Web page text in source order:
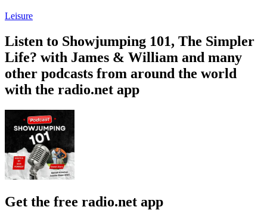
Leisure
Listen to Showjumping 101, The Simpler
Life? with James & William and many
other podcasts from around the world
with the radio.net app
Get the free radio.net app